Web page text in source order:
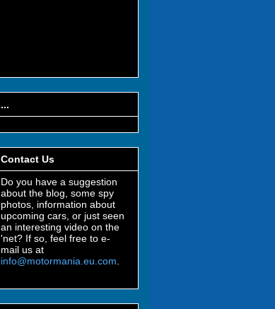
...
Contact Us
Do you have a suggestion
about the blog, some spy
photos, information about
upcoming cars, or just seen
an interesting video on the
'net? If so, feel free to e-
mail us at
info@motormania.eu.com